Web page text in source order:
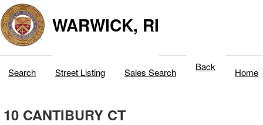
WARWICK, RI
Search Street Listing Sales Search Back Home
10 CANTIBURY CT